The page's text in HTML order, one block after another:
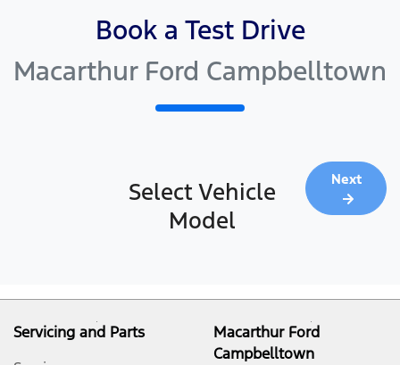
Book a Test Drive
Macarthur Ford Campbelltown
Select Vehicle
Model
Next
Servicing and Parts
Macarthur Ford
Campbelltown